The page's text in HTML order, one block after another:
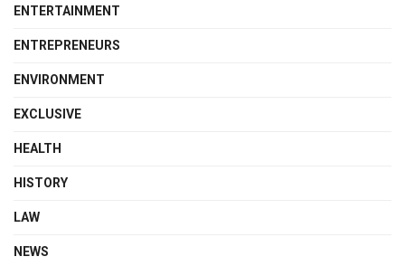
ENTERTAINMENT
ENTREPRENEURS
ENVIRONMENT
EXCLUSIVE
HEALTH
HISTORY
LAW
NEWS